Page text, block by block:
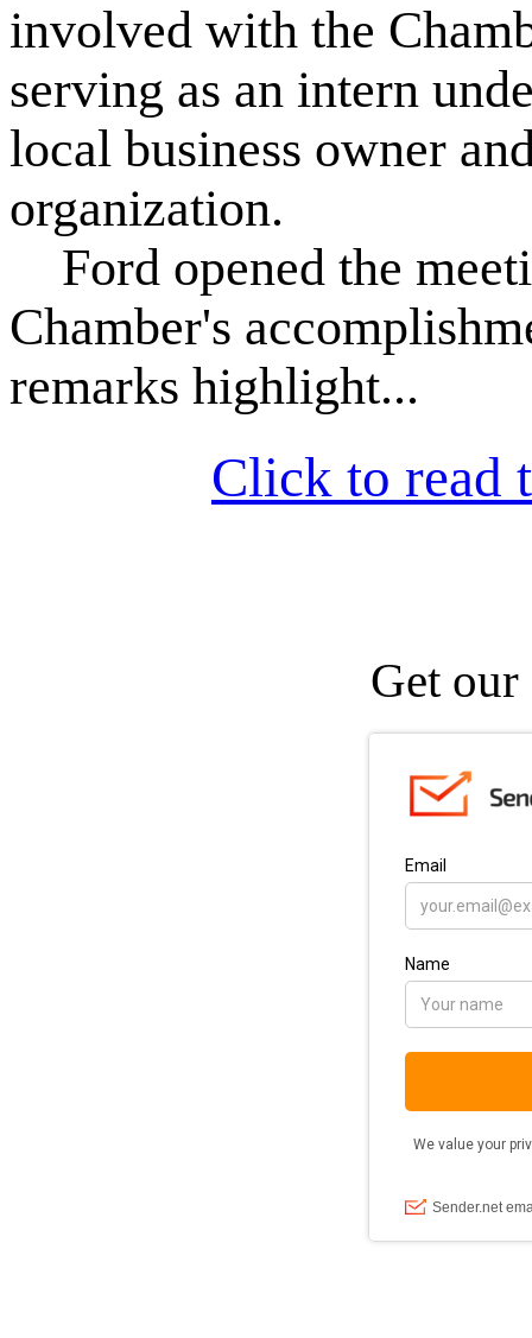
involved with the
serving as an intern
local business owner
organization.
Ford opened the
Chamber's
remarks highlight...
Click to read
Get our